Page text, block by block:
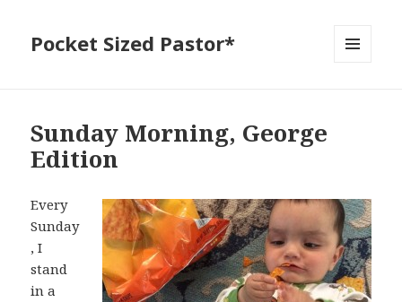
Pocket Sized Pastor*
Sunday Morning, George
Edition
Every
Sunday
, I
stand
in a